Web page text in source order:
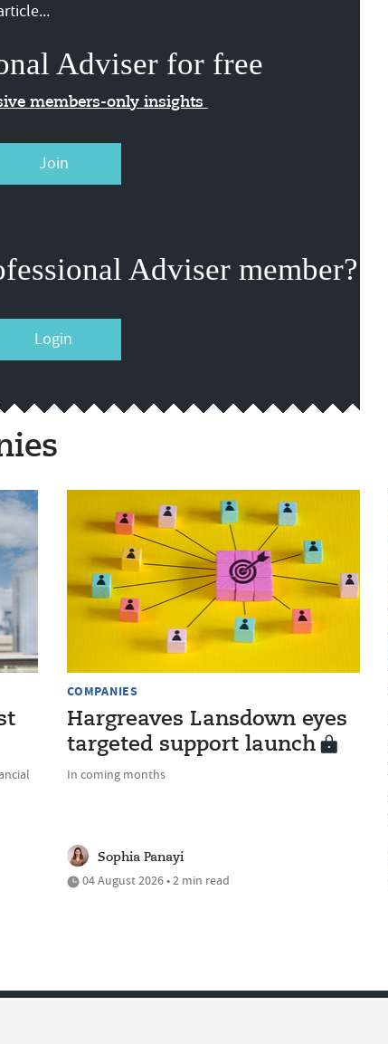
Adviser for free
members-only insights
Join
Adviser member?
Login
COMPANIES
Hargreaves Lansdown eyes
targeted support launch
In coming months
Sophia Panayi
04 August 2026 • 2 min read